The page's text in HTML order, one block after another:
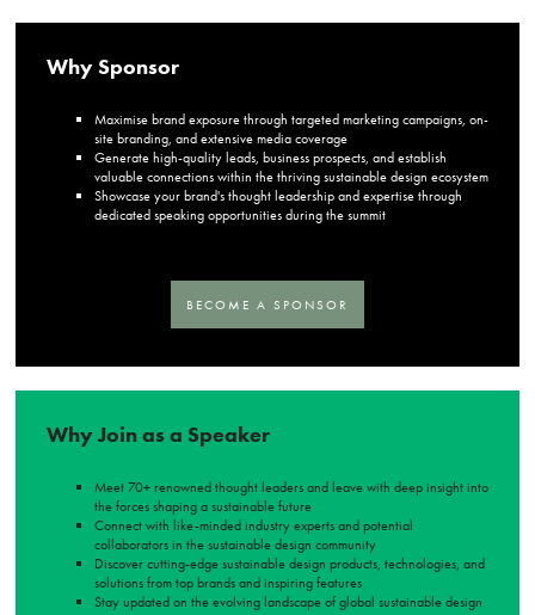
Why Sponsor
Maximise brand exposure through targeted marketing campaigns, on-
site branding, and extensive media coverage
Generate high-quality leads, business prospects, and establish
valuable connections within the thriving sustainable design ecosystem
Showcase your brand's thought leadership and expertise through
dedicated speaking opportunities during the summit
BECOME A SPONSOR
Why Join as a Speaker
Meet 70+ renowned thought leaders and leave with deep insight into
the forces shaping a sustainable future
Connect with like-minded industry experts and potential
collaborators in the sustainable design community
Discover cutting-edge sustainable design products, technologies, and
solutions from top brands and inspiring features
Stay updated on the evolving landscape of global sustainable design